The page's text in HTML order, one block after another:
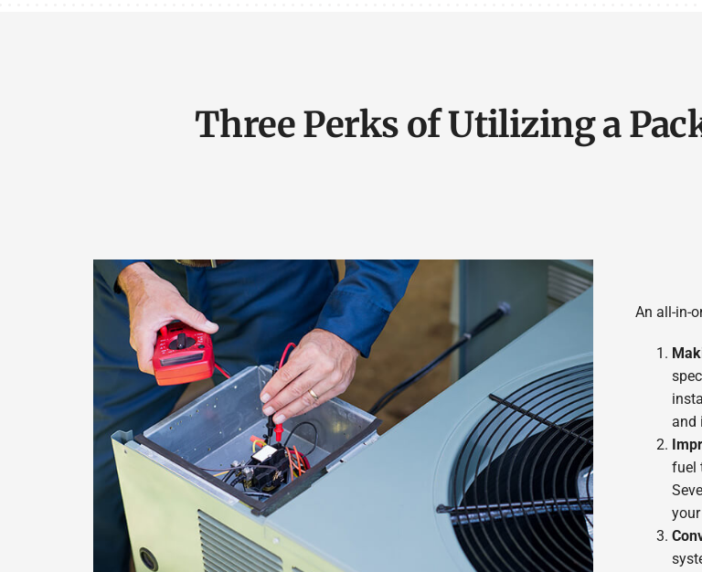
Three Perks of Utilizing a
An all-in-
and
fuel